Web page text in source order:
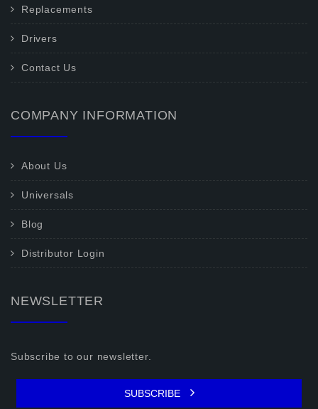
Replacements
Drivers
Contact Us
COMPANY INFORMATION
About Us
Universals
Blog
Distributor Login
NEWSLETTER
Subscribe to our newsletter.
SUBSCRIBE